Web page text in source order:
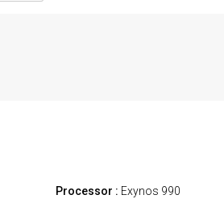
Processor : Exynos 990